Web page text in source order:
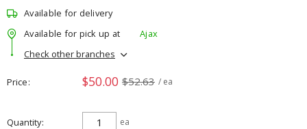
Available for delivery
Available for pick up at
Ajax
Check other branches
Price $50.00 $52.63 / ea
Quantity ea